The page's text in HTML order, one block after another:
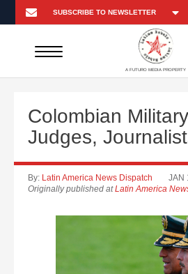
A FUTURO MEDIA PROPERTY
Colombian
Judges,
By: Latin America News Dispatch JAN
Originally published atLatin America